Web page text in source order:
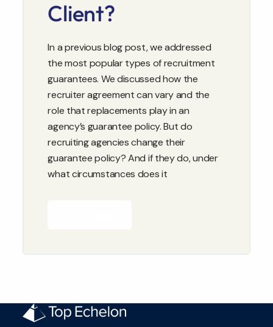
Client?
In a previous blog post, we addressed
the most popular types of recruitment
guarantees. We discussed how the
recruiter agreement can vary and the
role that replacements play in an
agency’s guarantee policy. But do
recruiting agencies change their
guarantee policy? And if they do, under
what circumstances does it